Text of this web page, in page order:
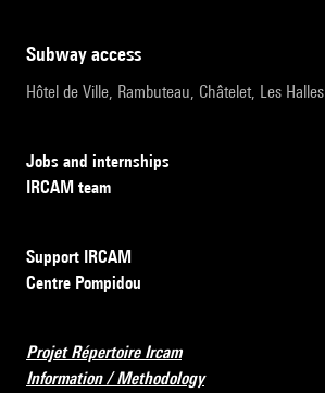
subway access
Hôtel de Ville, Rambuteau, Châtelet, Les Halles
Jobs and internships
IRCAM team
Support IRCAM
Centre Pompidou
Projet Répertoire Ircam
Information / Methodology